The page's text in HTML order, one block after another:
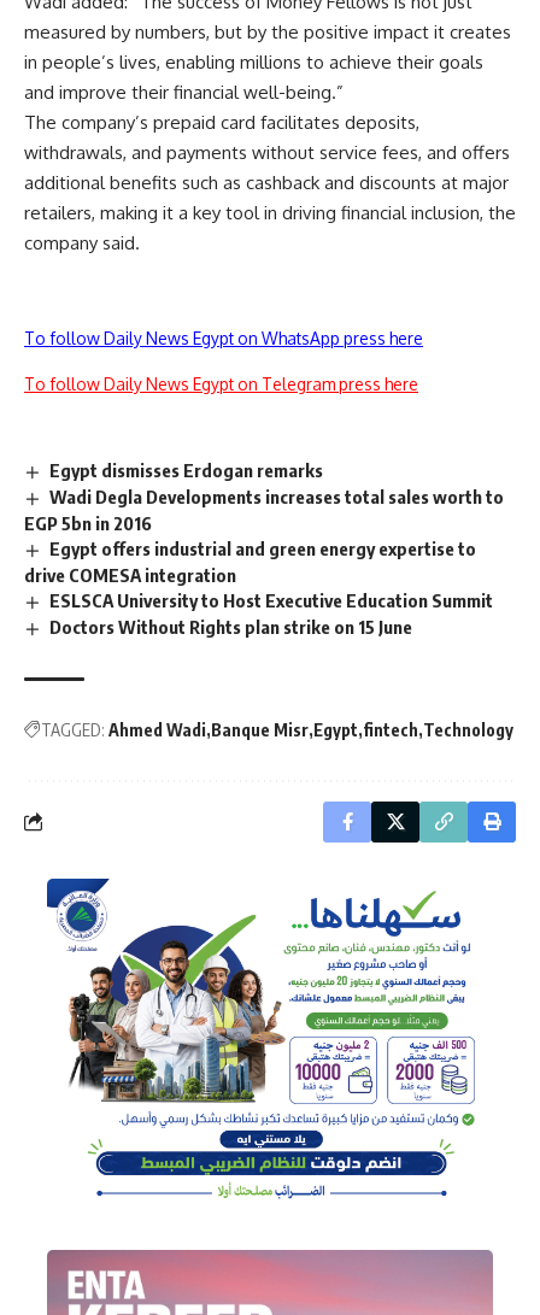
measured by numbers, but by the positive impact it creates
in people’s lives, enabling millions to achieve their goals
and improve their financial well-being.”
The company’s prepaid card facilitates deposits,
withdrawals, and payments without service fees, and offers
additional benefits such as cashback and discounts at major
retailers, making it a key tool in driving financial inclusion, the
company said.
To follow Daily News Egypt on WhatsApp press here
To follow Daily News Egypt on Telegram press here
Egypt dismisses Erdogan remarks
Wadi Degla Developments increases total sales worth to
EGP 5bn in 2016
Egypt offers industrial and green energy expertise to
drive COMESA integration
ESLSCA University to Host Executive Education Summit
Doctors Without Rights plan strike on 15 June
TAGGED: Ahmed Wadi Banque Misr Egypt fintech Technology